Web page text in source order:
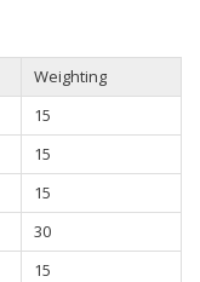
Weighting
15
15
15
30
15